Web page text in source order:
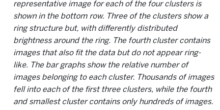
representative image for each of the four clusters is
shown in the bottom row. Three of the clusters show a
ring structure but, with differently distributed
brightness around the ring. The fourth cluster contains
images that also fit the data but do not appear ring-
like. The bar graphs show the relative number of
images belonging to each cluster. Thousands of images
fell into each of the first three clusters, while the fourth
and smallest cluster contains only hundreds of images.